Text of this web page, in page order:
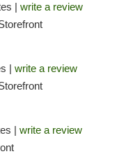
| write a review
| write a review
| write a review